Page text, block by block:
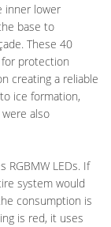
inner lower
base to
These 40
protection
creating a reliable
ice formation,
also
RGBMW LEDs. If
system would
consumption is
is red, it uses